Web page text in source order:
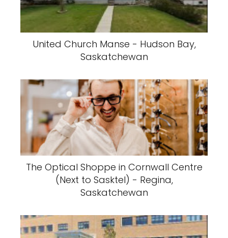
United Church Manse - Hudson Bay,
Saskatchewan
The Optical Shoppe in Cornwall Centre
(Next to Sasktel) - Regina,
Saskatchewan